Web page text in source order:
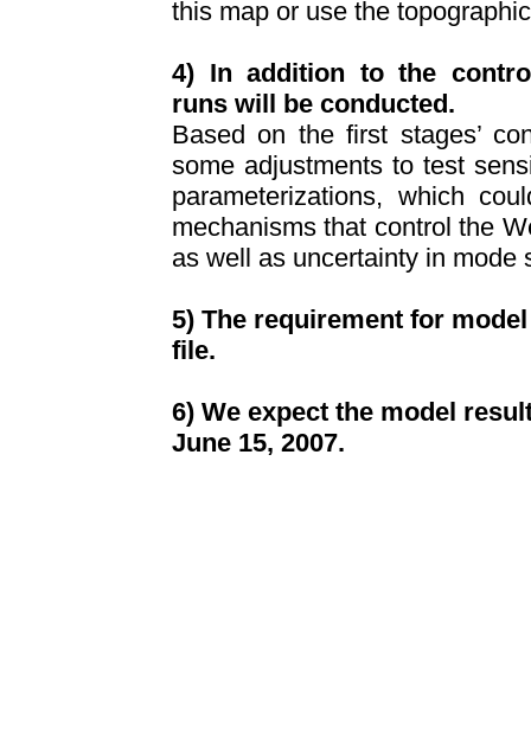
this map or use the
4) In addition to the
runs will be conducted.
Based on the first stages’
some adjustments to test
parameterizations, which
mechanisms that control the
as well as uncertainty in mode
5) The requirement for
file.
6) We expect the model
June 15, 2007.